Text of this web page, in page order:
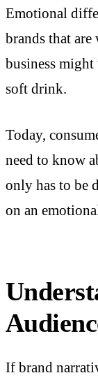
Emotional
brands that
business
soft drink.
Today,
need to know
only has to be
on an
If brand